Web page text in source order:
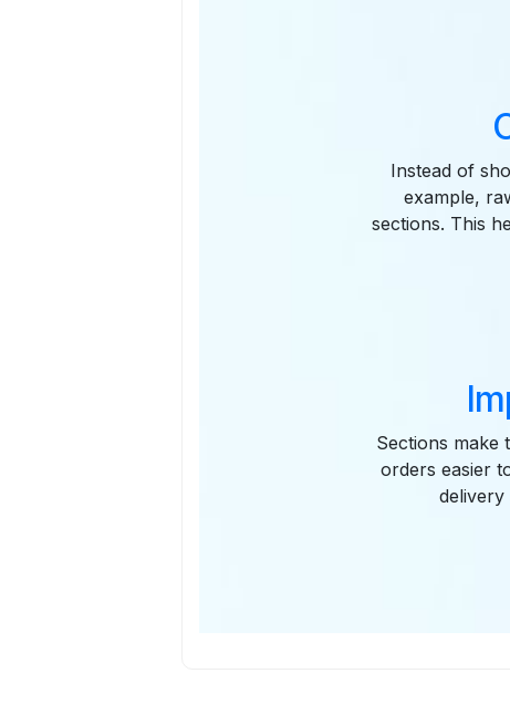
Instead of
example,
sections. This
Sections make
orders easier